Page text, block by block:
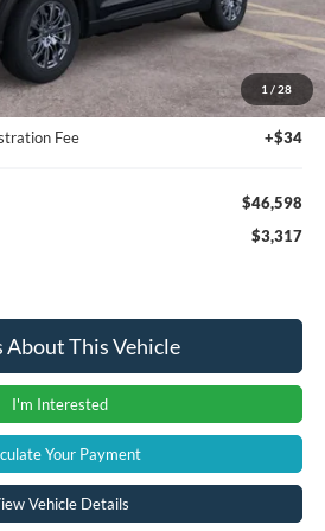
1 / 28
-$3,631
$46,284
+$280
Fee
+$34
$46,598
$3,317
About This Vehicle
I'm Interested
Your Payment
Vehicle Details